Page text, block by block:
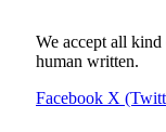
We accept all
human written.
Facebook X